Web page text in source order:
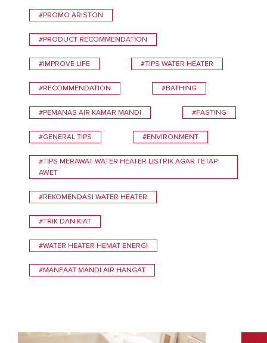
#PROMO ARISTON
#PRODUCT RECOMMENDATION
#IMPROVE LIFE #TIPS WATER HEATER
#RECOMMENDATION #BATHING
#PEMANAS AIR KAMAR MANDI #FASTING
#GENERAL TIPS #ENVIRONMENT
#TIPS MERAWAT WATER HEATER LISTRIK AGAR TETAP
AWET
#REKOMENDASI WATER HEATER
#TRIK DAN KIAT
#WATER HEATER HEMAT ENERGI
#MANFAAT MANDI AIR HANGAT